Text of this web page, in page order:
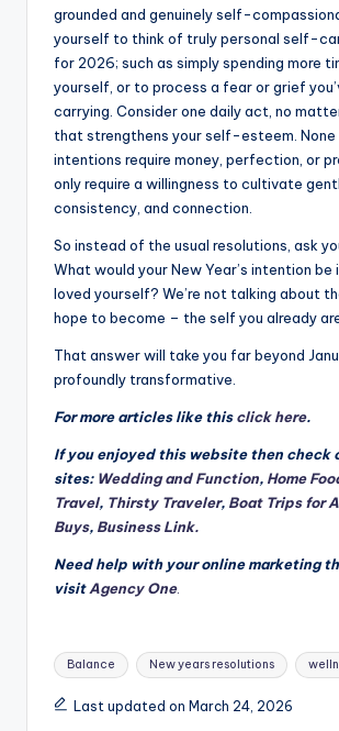
grounded and genuinely self-
yourself to think of truly personal self-
for 2026; such as simply spending more
yourself, or to process a fear or grief
carrying. Consider one daily act, no
that strengthens your self-esteem.
intentions require money, perfection, or
only require a willingness to cultivate
consistency, and connection.
So instead of the usual resolutions, ask
What would your New Year’s intention be
loved yourself? We’re not talking about
hope to become – the self you already
That answer will take you far beyond
profoundly transformative.
For more articles like thisclick here.
If you enjoyed this website then check
sites: Wedding and Function, Home
Travel, Thirsty Traveler, Boat Trips for
Buys, Business Link.
Need help with your online marketing
visitAgency One.
Tags:
Balance New years resolutions
Last updated on March 24, 2026